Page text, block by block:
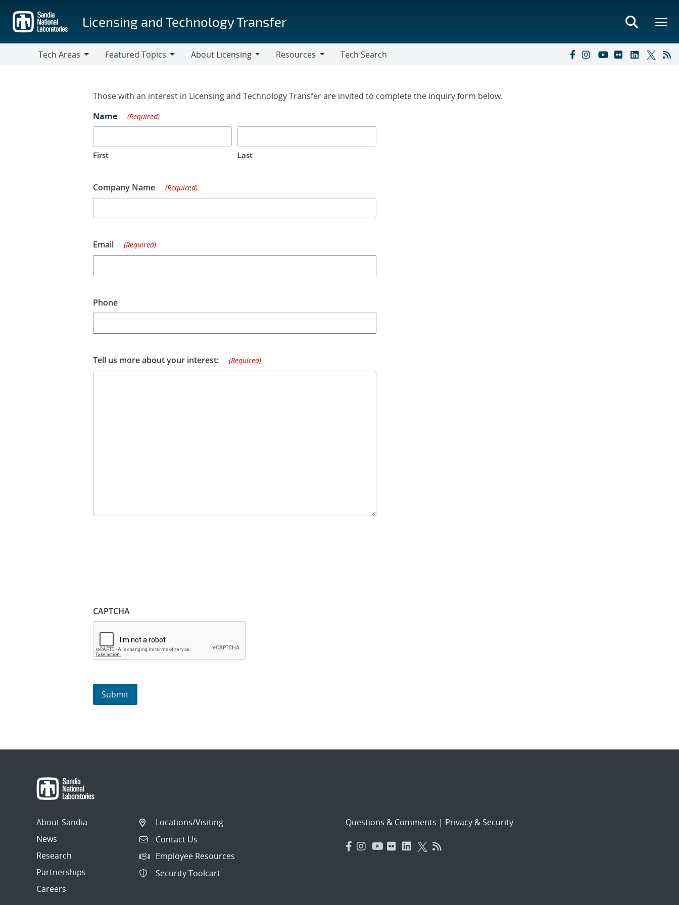
main
content
Licensing and Technology Transfer
Tech Areas
Featured Topics
About Licensing
Resources
Tech Search
Contact Form
Those with an interest in Licensing and Technology Transfer are invited to complete the inquiry form below.
Name
(Required)
First Last
Company Name (Required)
Email (Required)
Phone
Tell us more about your interest: (Required)
CAPTCHA
About Sandia
News
Research
Partnerships
Careers
Locations/Visiting
Contact Us
Employee Resources
Security Toolcart
Questions & Comments | Privacy & Security